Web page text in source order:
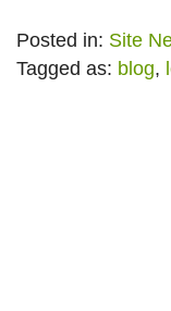
Posted in: Site
Tagged as: blog,